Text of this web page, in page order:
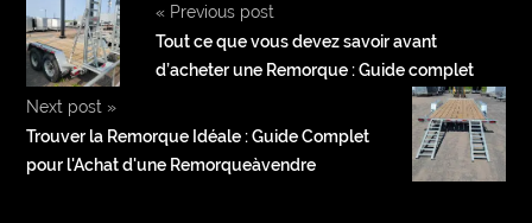
«Previous post
Tout ce que vous devez savoir avant
d’acheter une Remorque : Guide complet
Next post »
Trouver la Remorque Idéale : Guide Complet
pour l'Achat d'une Remorqueàvendre